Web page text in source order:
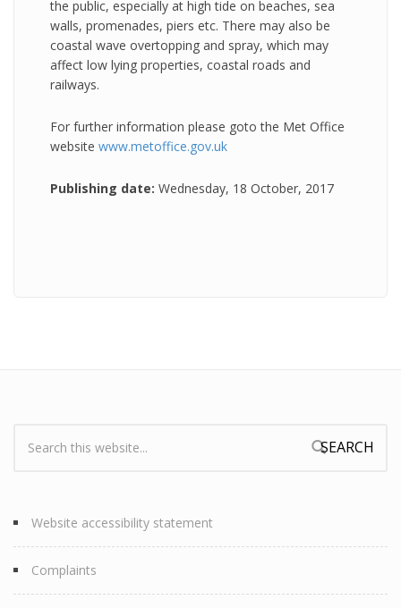
the public, especially at high tide on beaches, sea
walls, promenades, piers etc. There may also be
coastal wave overtopping and spray, which may
affect low lying properties, coastal roads and
railways.
For further information please goto the Met Office
website www.metoffice.gov.uk
Publishing date: Wednesday, 18 October, 2017
Search form
Website accessibility statement
Complaints